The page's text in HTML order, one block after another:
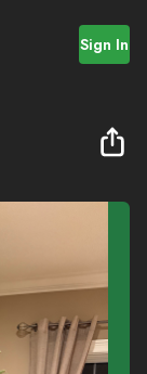
Sign In